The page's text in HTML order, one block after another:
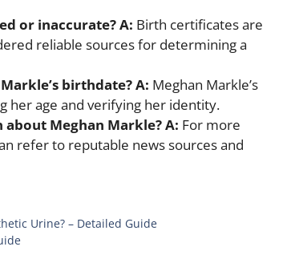
or inaccurate?A: Birth certificates are
reliable sources for determining a
birthdate?A: Meghan Markle’s
her age and verifying her identity.
Meghan Markle?A: For more
refer to reputable news sources and
Urine? – Detailed Guide